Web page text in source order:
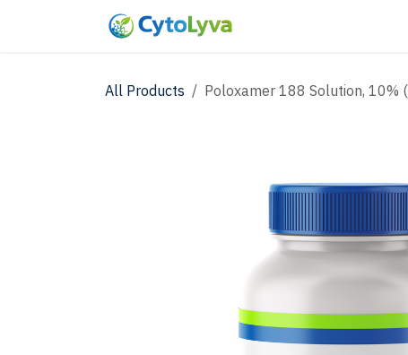
All Products Poloxamer 188 Solution, 10%